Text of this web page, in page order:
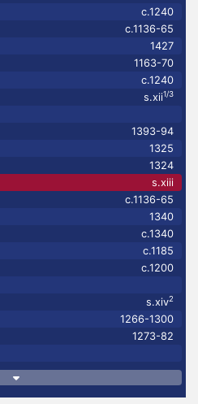
c.1240
c.1136-65
1427
1163-70
c.1240
s.xii1/3
1393-94
1325
1324
s.xiii
c.1136-65
1340
c.1340
c.1185
c.1200
s.xiv2
1266-1300
1273-82